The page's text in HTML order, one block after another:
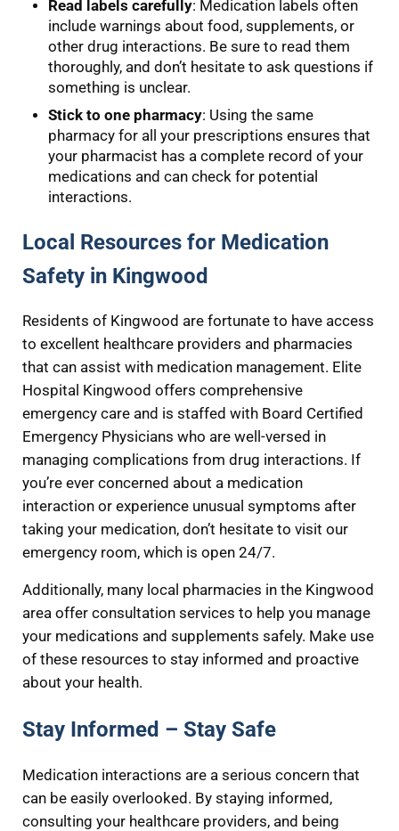
Read labels carefully: Medication labels often
include warnings about food, supplements, or
other drug interactions. Be sure to read them
thoroughly, and don’t hesitate to ask questions if
something is unclear.
Stick to one pharmacy: Using the same
pharmacy for all your prescriptions ensures that
your pharmacist has a complete record of your
medications and can check for potential
interactions.
Local Resources for Medication
Safety in Kingwood
Residents of Kingwood are fortunate to have access
to excellent healthcare providers and pharmacies
that can assist with medication management. Elite
Hospital Kingwood offers comprehensive
emergency care and is staffed with Board Certified
Emergency Physicians who are well-versed in
managing complications from drug interactions. If
you’re ever concerned about a medication
interaction or experience unusual symptoms after
taking your medication, don’t hesitate to visit our
emergency room, which is open 24/7.
Additionally, many local pharmacies in the Kingwood
area offer consultation services to help you manage
your medications and supplements safely. Make use
of these resources to stay informed and proactive
about your health.
Stay Informed – Stay Safe
Medication interactions are a serious concern that
can be easily overlooked. By staying informed,
consulting your healthcare providers, and being